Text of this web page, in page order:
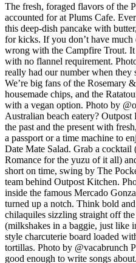
The fresh, foraged flavors of the
accounted for at Plums Cafe.
this deep-dish pancake with
for kicks. If you don’t have much
wrong with the Campfire Trout.
with no flannel requirement.
really had our number when they
We’re big fans of the Rosemary
housemade chips, and the
with a vegan option. Photo by
Australian beach eatery?
the past and the present with
a passport or a time machine to
Date Mate Salad. Grab a
Romance for the yuzu of it all)
short on time, swing by The
team behind Outpost Kitchen.
inside the famous Mercado
turned up a notch. Think bold
chilaquiles sizzling straight off
(milkshakes in a baggie, just like
style charcuterie board loaded
tortillas. Photo by @vacabrunch
good enough to write songs